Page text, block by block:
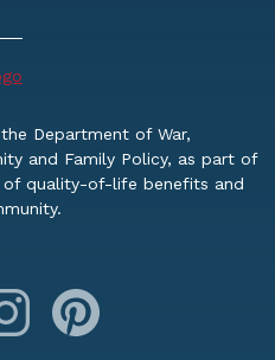
Department of War,
and Family Policy, as part of
of quality-of-life benefits and
Instagram